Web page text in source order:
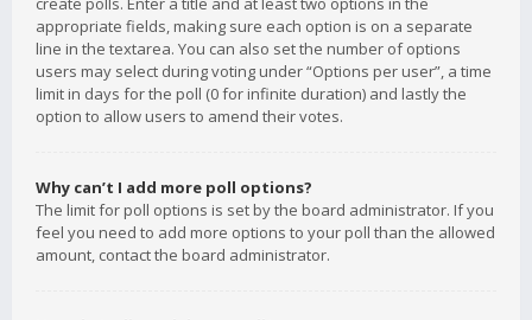
appropriate fields, making sure each option is on a separate
line in the textarea. You can also set the number of options
users may select during voting under “Options per user”, a time
limit in days for the poll (0 for infinite duration) and lastly the
option to allow users to amend their votes.
Why can’t I add more poll options?
The limit for poll options is set by the board administrator. If you
feel you need to add more options to your poll than the allowed
amount, contact the board administrator.